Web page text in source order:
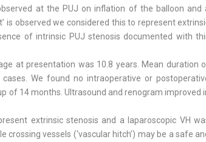
at the PUJ on inflation of the balloon and
is observed we considered this to represent
of intrinsic PUJ stenosis documented with
at presentation was 10.8 years. Mean duration
We found no intraoperative or
of 14 months. Ultrasound and renogram improved
extrinsic stenosis and a laparoscopic VH
vessels (‘vascular hitch’) may be a safe